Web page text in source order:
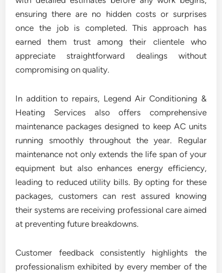
ensuring there are no hidden costs or surprises
once the job is completed. This approach has
earned them trust among their clientele who
appreciate straightforward dealings without
compromising on quality.
In addition to repairs, Legend Air Conditioning &
Heating Services also offers comprehensive
maintenance packages designed to keep AC units
running smoothly throughout the year. Regular
maintenance not only extends the life span of your
equipment but also enhances energy efficiency,
leading to reduced utility bills. By opting for these
packages, customers can rest assured knowing
their systems are receiving professional care aimed
at preventing future breakdowns.
Customer feedback consistently highlights the
professionalism exhibited by every member of the